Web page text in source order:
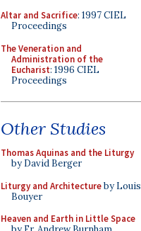
Altar and Sacrifice: 1997 CIEL
Proceedings
The Veneration and
Administration of the
Eucharist: 1996 CIEL
Proceedings
Other Studies
Thomas Aquinas and the Liturgy
by David Berger
Liturgy and Architectureby Louis
Bouyer
Heaven and Earth in Little Space